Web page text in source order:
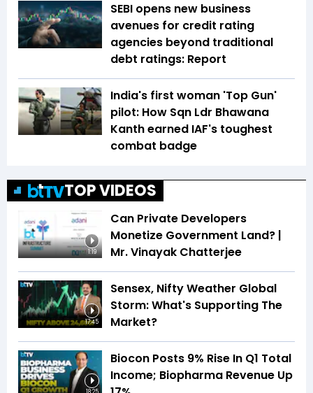
SEBI opens new business
avenues for credit rating
agencies beyond traditional
debt ratings: Report
India's first woman 'Top Gun'
pilot: How Sqn Ldr Bhawana
Kanth earned IAF's toughest
combat badge
TOP VIDEOS
1:19
Can Private Developers
Monetize Government Land? |
Mr. Vinayak Chatterjee
17:45
Sensex, Nifty Weather Global
Storm: What's Supporting The
Market?
Biocon Posts 9% Rise In Q1 Total
Income; Biopharma Revenue Up